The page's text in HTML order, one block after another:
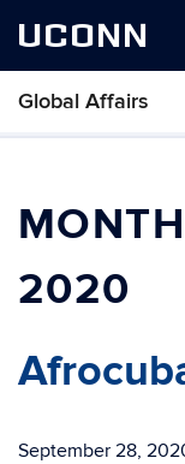
UCONN
Global Affairs
Skip
2020
September 28,